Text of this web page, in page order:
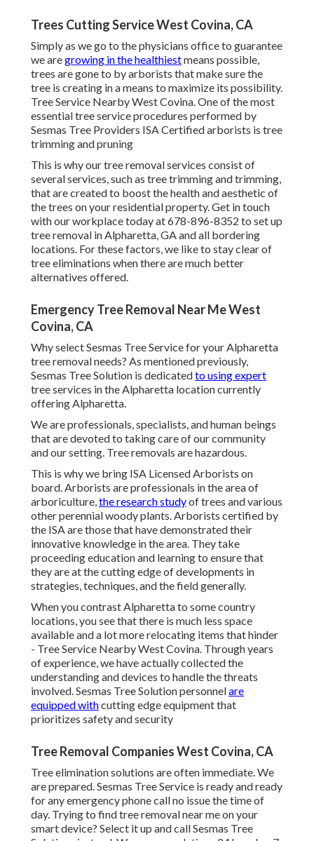
Trees Cutting Service West Covina, CA
Simply as we go to the physicians office to guarantee
we aregrowing in the healthiestmeans possible,
trees are gone to by arborists that make sure the
tree is creating in a means to maximize its possibility.
Tree Service Nearby West Covina. One of the most
essential tree service procedures performed by
Sesmas Tree Providers ISA Certified arborists is tree
trimming and pruning
This is why our tree removal services consist of
several services, such as tree trimming and trimming,
that are created to boost the health and aesthetic of
the trees on your residential property. Get in touch
with our workplace today at 678-896-8352 to set up
tree removal in Alpharetta, GA and all bordering
locations. For these factors, we like to stay clear of
tree eliminations when there are much better
alternatives offered.
Emergency Tree Removal Near Me West
Covina, CA
Why select Sesmas Tree Service for your Alpharetta
tree removal needs? As mentioned previously,
Sesmas Tree Solution is dedicatedto using expert
tree services in the Alpharetta location currently
offering Alpharetta.
We are professionals, specialists, and human beings
that are devoted to taking care of our community
and our setting. Tree removals are hazardous.
This is why we bring ISA Licensed Arborists on
board. Arborists are professionals in the area of
arboriculture,the research studyof trees and various
other perennial woody plants. Arborists certified by
the ISA are those that have demonstrated their
innovative knowledge in the area. They take
proceeding education and learning to ensure that
they are at the cutting edge of developments in
strategies, techniques, and the field generally.
When you contrast Alpharetta to some country
locations, you see that there is much less space
available and a lot more relocating items that hinder
- Tree Service Nearby West Covina. Through years
of experience, we have actually collected the
understanding and devices to handle the threats
involved. Sesmas Tree Solution personnelare
equipped withcutting edge equipment that
prioritizes safety and security
Tree Removal Companies West Covina, CA
Tree elimination solutions are often immediate. We
are prepared. Sesmas Tree Service is ready and ready
for any emergency phone call no issue the time of
day. Trying to find tree removal near me on your
smart device? Select it up and call Sesmas Tree